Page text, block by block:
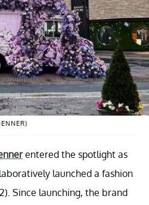
entered the spotlight as
launched a fashion
Since launching, the brand